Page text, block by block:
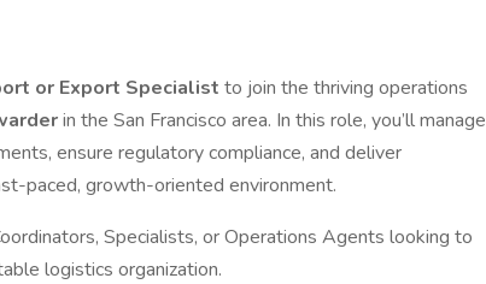
or Export Specialist to join the thriving operations
in the San Francisco area. In this role, you’ll manage
ensure regulatory compliance, and deliver
paced, growth-oriented environment.
Specialists, or Operations Agents looking to
logistics organization.